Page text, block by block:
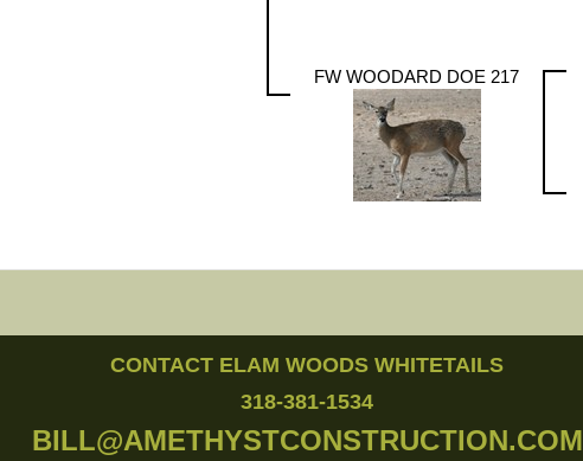
FW WOODARD DOE 217
CONTACT ELAM WOODS WHITETAILS
318-381-1534
BILL@AMETHYSTCONSTRUCTION.COM